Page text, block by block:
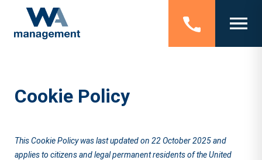
Cookie Policy
This Cookie Policy was last updated on 22 October 2025 and
applies to citizens and legal permanent residents of the United